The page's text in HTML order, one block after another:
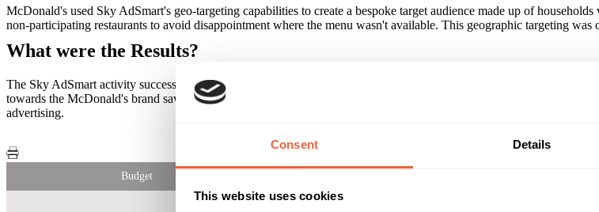
Consent Details
This website uses cookies
McDonald's used Sky AdSmart's geo-targeting capabilities to create a bespoke target audience made up of
non-participating restaurants to avoid disappointment where the menu wasn't available. This geographic targeting
What were the Results?
The Sky AdSmart activity successfully drove an uplift in awareness of the Signature Collection with those exposed
towards the McDonald's brand saw a significant increase following the campaign. Those exposed to the Sky
advertising.
Budget